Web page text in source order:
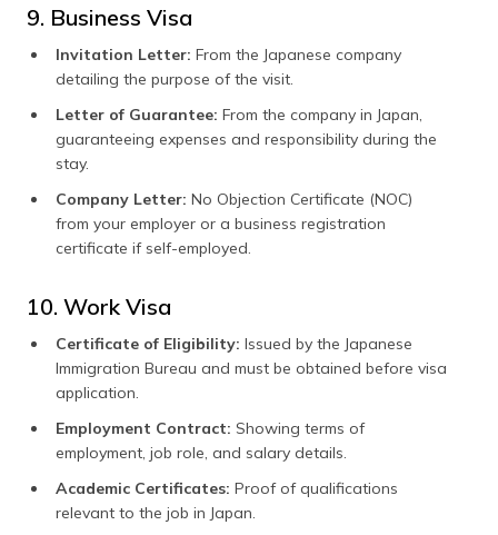
9. Business Visa
Invitation Letter: From the Japanese company
detailing the purpose of the visit.
Letter of Guarantee: From the company in Japan,
guaranteeing expenses and responsibility during the
stay.
Company Letter: No Objection Certificate (NOC)
from your employer or a business registration
certificate if self-employed.
10. Work Visa
Certificate of Eligibility: Issued by the Japanese
Immigration Bureau and must be obtained before visa
application.
Employment Contract: Showing terms of
employment, job role, and salary details.
Academic Certificates: Proof of qualifications
relevant to the job in Japan.